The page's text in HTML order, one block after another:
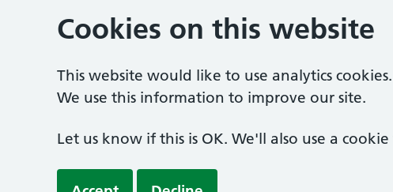
Cookies on this website
This website would like to use analytics
We use this information to improve our site.
Let us know if this is OK. We'll also use a